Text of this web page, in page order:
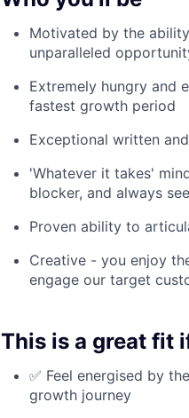
Motivated by the
unparalleled
Extremely hungry and
fastest growth period
Exceptional written
'Whatever it takes'
blocker, and always
Proven ability to
Creative - you enjoy
engage our target
This is a great fit
✅ Feel energised by
growth journey